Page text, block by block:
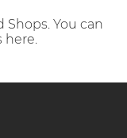
You can